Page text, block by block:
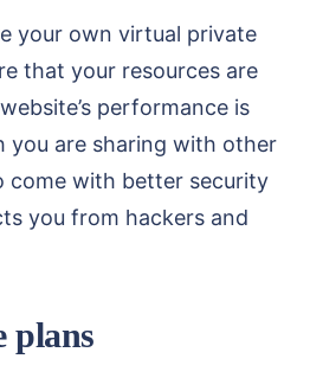
your own virtual private
that your resources are
performance is
you are sharing with other
come with better security
you from hackers and
plans